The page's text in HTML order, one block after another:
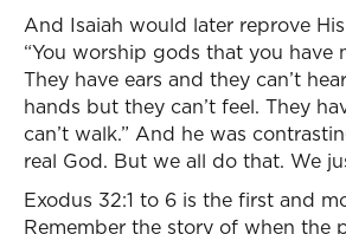
And Isaiah would later reprove
“You worship gods that you have
They have ears and they can’t
hands but they can’t feel. They
can’t walk.” And he was
real God. But we all do that. We
Exodus 32:1 to 6 is the first and
Remember the story of when the